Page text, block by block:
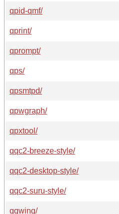
qpid-qmf/
qprint/
qprompt/
qps/
qpsmtpd/
qpwgraph/
qpxtool/
qqc2-breeze-style/
qqc2-desktop-style/
qqc2-suru-style/
qqwing/